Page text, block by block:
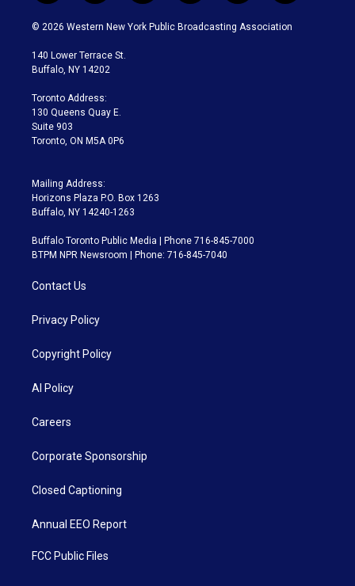
w
i
t
e
n
s
a
g
a
m
o
u
l
u
h
r
a
c
© 2026 Western New York Public Broadcasting Association
140 Lower Terrace St.
Buffalo, NY 14202
Toronto Address:
130 Queens Quay E.
Suite 903
Toronto, ON M5A 0P6
Mailing Address:
Horizons Plaza P.O. Box 1263
Buffalo, NY 14240-1263
Buffalo Toronto Public Media | Phone 716-845-7000
BTPM NPR Newsroom | Phone: 716-845-7040
Contact Us
Privacy Policy
Copyright Policy
AI Policy
Careers
Corporate Sponsorship
Closed Captioning
Annual EEO Report
FCC Public Files